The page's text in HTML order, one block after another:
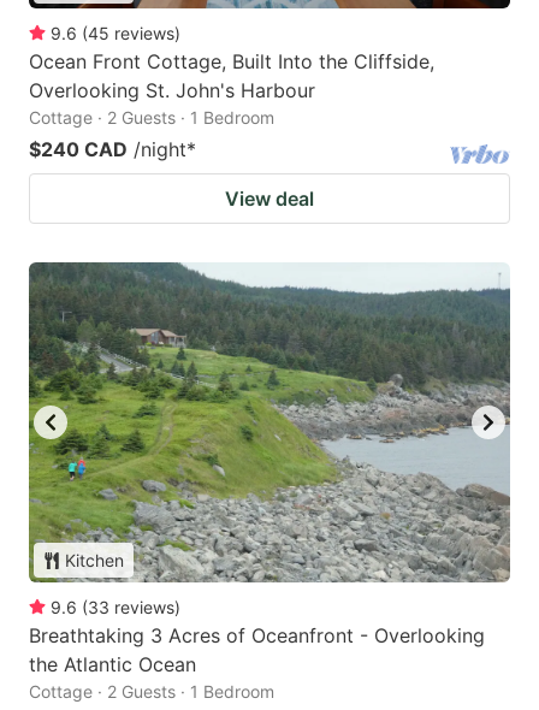
9.6 (45 reviews)
Ocean Front Cottage, Built Into the Cliffside,
Overlooking St. John's Harbour
Cottage · 2 Guests · 1 Bedroom
$240 CAD /night*
View deal
Kitchen
9.6 (33 reviews)
Breathtaking 3 Acres of Oceanfront - Overlooking
the Atlantic Ocean
Cottage · 2 Guests · 1 Bedroom